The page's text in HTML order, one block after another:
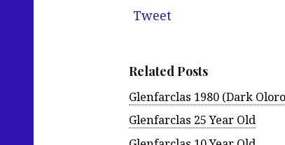
Tweet
Related Posts
Glenfarclas 1980 (Dark
Glenfarclas 25 Year Old